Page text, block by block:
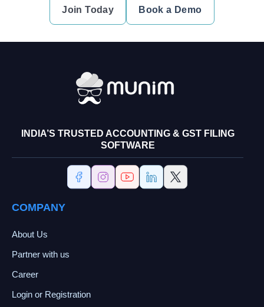
Join Today Book a Demo
INDIA’S TRUSTED ACCOUNTING & GST FILING
SOFTWARE
COMPANY
About Us
Partner with us
Career
Login or Registration